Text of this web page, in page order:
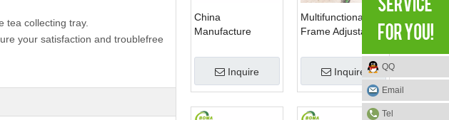
tea collecting tray.
your satisfaction and troublefree
China
Manufacture
Blade Electric
Bush Trimmer with
Rotatable Handle
Inquire
Multifunctional
Frame Adjustable
Machine for Plant
Fields and Green
Houses
Inquire QQ
Email
Tel